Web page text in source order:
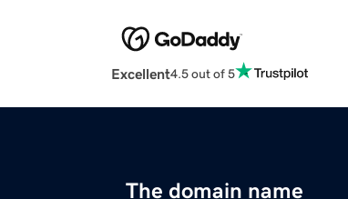
Excellent4.5 out of 5
The domain name